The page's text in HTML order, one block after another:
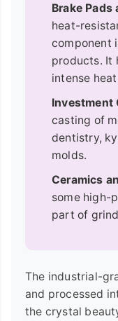
Brake
heat-
component
products. It
intense
Investment
casting of
dentistry,
molds.
Ceramics
some high-
part of
The industrial-
and processed
the crystal